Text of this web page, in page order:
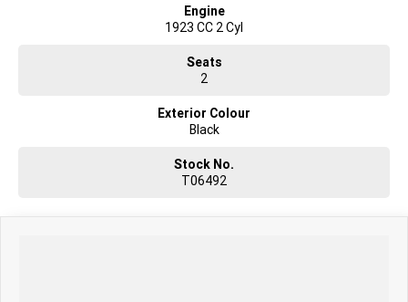
Engine
1923 CC 2 Cyl
Seats
2
Exterior Colour
Black
Stock No.
T06492